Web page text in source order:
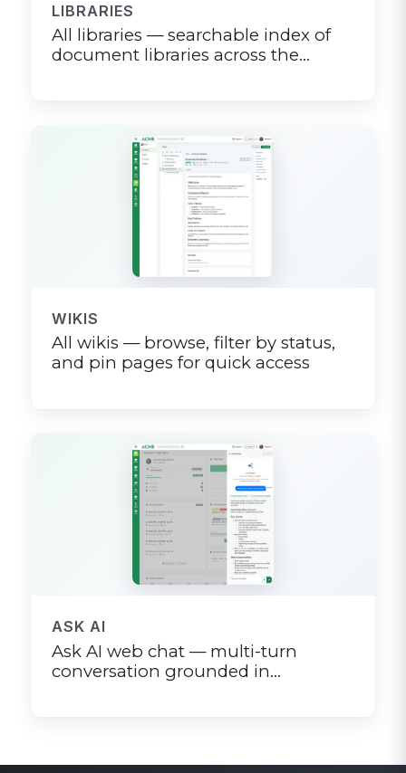
LIBRARIES
All libraries — searchable index of
document libraries across the
WIKIS
All wikis — browse, filter by status,
and pin pages for quick access
ASK AI
Ask AI web chat — multi-turn
conversation grounded in